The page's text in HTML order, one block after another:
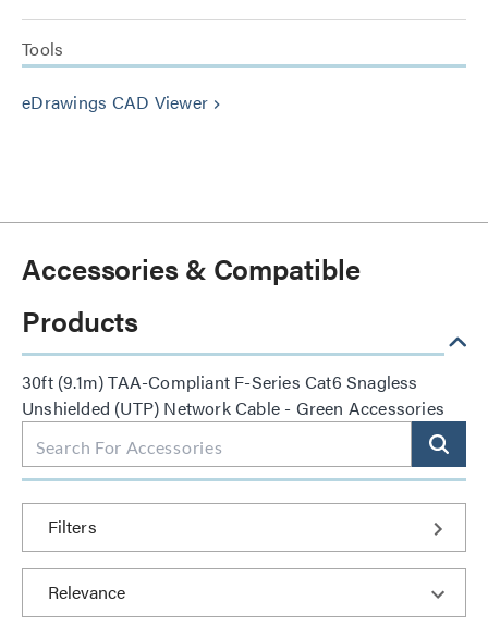
Tools
eDrawings CAD Viewer keyboard_arrow_right
Accessories & Compatible
Products
30ft (9.1m) TAA-Compliant F-Series Cat6 Snagless
Unshielded (UTP) Network Cable - Green Accessories
Filters